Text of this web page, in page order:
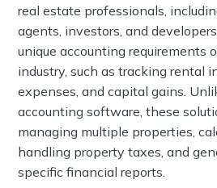
real estate professionals,
agents, investors, and
unique accounting requirements
industry, such as tracking rental
expenses, and capital gains.
accounting software, these
managing multiple properties,
handling property taxes, and
specific financial reports.